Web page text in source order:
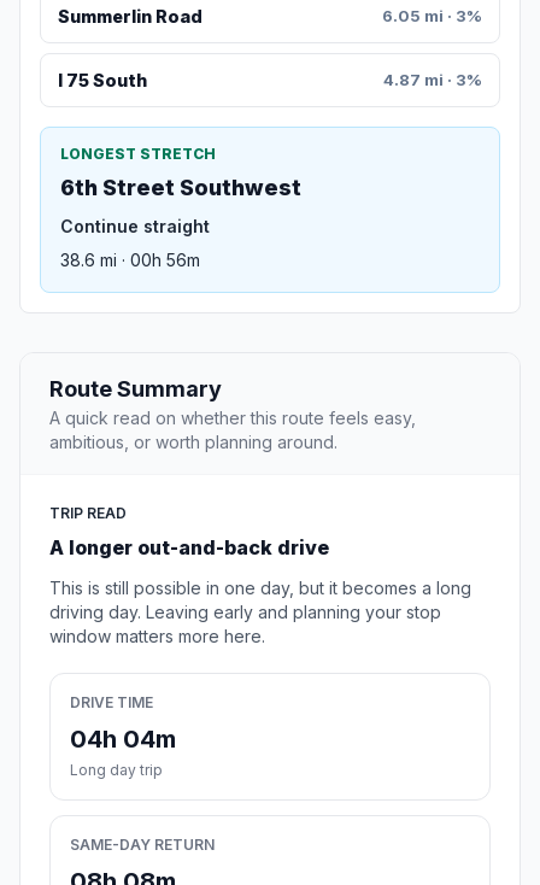
Summerlin Road 6.05 mi · 3%
I 75 South 4.87 mi · 3%
LONGEST STRETCH
6th Street Southwest
Continue straight
38.6 mi · 00h 56m
Route Summary
A quick read on whether this route feels easy,
ambitious, or worth planning around.
TRIP READ
A longer out-and-back drive
This is still possible in one day, but it becomes a long
driving day. Leaving early and planning your stop
window matters more here.
DRIVE TIME
04h 04m
Long day trip
SAME-DAY RETURN